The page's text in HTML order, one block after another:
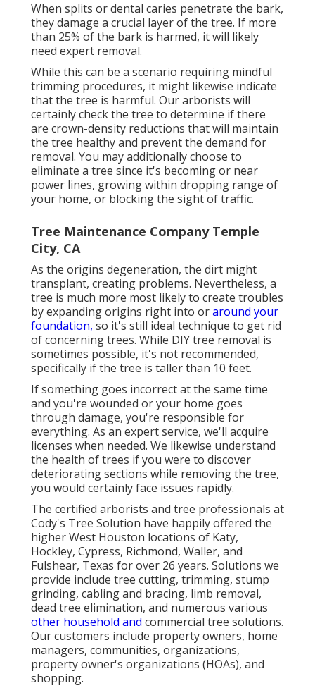
When splits or dental caries penetrate the bark,
they damage a crucial layer of the tree. If more
than 25% of the bark is harmed, it will likely
need expert removal.
While this can be a scenario requiring mindful
trimming procedures, it might likewise indicate
that the tree is harmful. Our arborists will
certainly check the tree to determine if there
are crown-density reductions that will maintain
the tree healthy and prevent the demand for
removal. You may additionally choose to
eliminate a tree since it's becoming or near
power lines, growing within dropping range of
your home, or blocking the sight of traffic.
Tree Maintenance Company Temple
City, CA
As the origins degeneration, the dirt might
transplant, creating problems. Nevertheless, a
tree is much more most likely to create troubles
by expanding origins right into oraround your
foundation, so it's still ideal technique to get rid
of concerning trees. While DIY tree removal is
sometimes possible, it's not recommended,
specifically if the tree is taller than 10 feet.
If something goes incorrect at the same time
and you're wounded or your home goes
through damage, you're responsible for
everything. As an expert service, we'll acquire
licenses when needed. We likewise understand
the health of trees if you were to discover
deteriorating sections while removing the tree,
you would certainly face issues rapidly.
The certified arborists and tree professionals at
Cody's Tree Solution have happily offered the
higher West Houston locations of Katy,
Hockley, Cypress, Richmond, Waller, and
Fulshear, Texas for over 26 years. Solutions we
provide include tree cutting, trimming, stump
grinding, cabling and bracing, limb removal,
dead tree elimination, and numerous various
other household and commercial tree solutions.
Our customers include property owners, home
managers, communities, organizations,
property owner's organizations (HOAs), and
shopping.